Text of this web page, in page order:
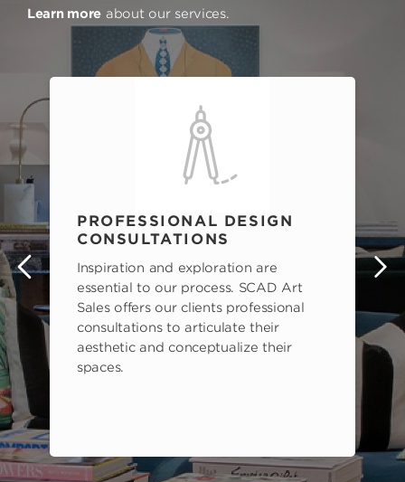
Learn more about our services.
PROFESSIONAL DESIGN
CONSULTATIONS
Inspiration and exploration are
essential to our process. SCAD Art
Sales offers our clients professional
consultations to articulate their
aesthetic and conceptualize their
spaces.